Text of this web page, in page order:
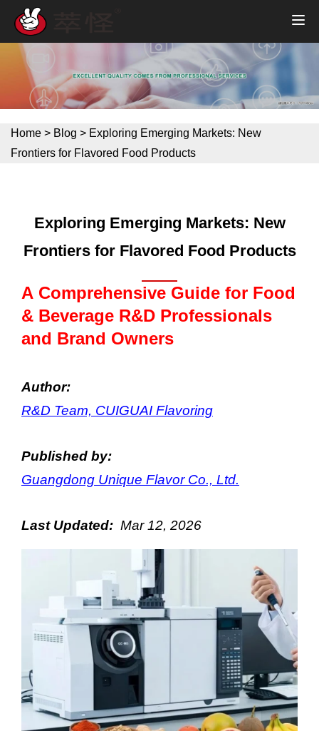
Home > Blog > Exploring Emerging Markets: New
Frontiers for Flavored Food Products
Exploring Emerging Markets: New
Frontiers for Flavored Food Products
A Comprehensive Guide for Food
& Beverage R&D Professionals
and Brand Owners
Author:
R&D Team, CUIGUAI Flavoring
Published by:
Guangdong Unique Flavor Co., Ltd.
Last Updated: Mar 12, 2026